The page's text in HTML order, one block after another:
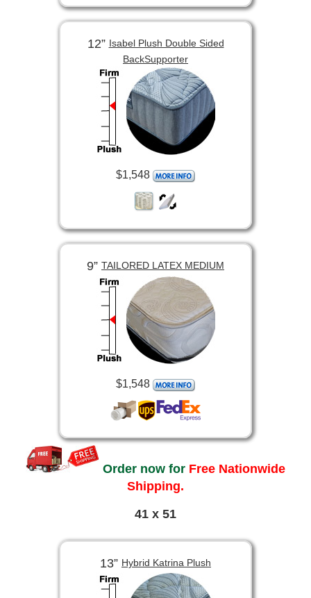
12”Isabel Plush Double Sided
BackSupporter
$1,548
9” TAILORED LATEX MEDIUM
$1,548
Order now for Free Nationwide
Shipping.
41 x 51
13” Hybrid Katrina Plush